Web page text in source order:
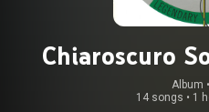
Chiaroscuro
Album •
14 songs • 1